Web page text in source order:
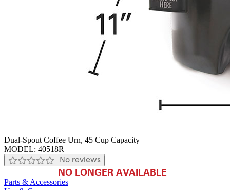
Dual-Spout Coffee Urn, 45 Cup Capacity
MODEL: 40518R
No reviews
NO LONGER AVAILABLE
Parts & Accessories